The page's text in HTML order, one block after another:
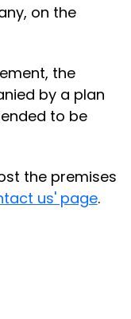
on the
the
by a plan
to be
the premises
us' page.